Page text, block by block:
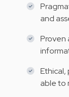
and
Proven
able to